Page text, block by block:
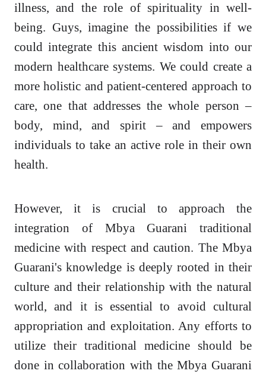
illness, and the role of spirituality in well-
being. Guys, imagine the possibilities if we
could integrate this ancient wisdom into our
modern healthcare systems. We could create a
more holistic and patient-centered approach to
care, one that addresses the whole person –
body, mind, and spirit – and empowers
individuals to take an active role in their own
health.
However, it is crucial to approach the
integration of Mbya Guarani traditional
medicine with respect and caution. The Mbya
Guarani's knowledge is deeply rooted in their
culture and their relationship with the natural
world, and it is essential to avoid cultural
appropriation and exploitation. Any efforts to
utilize their traditional medicine should be
done in collaboration with the Mbya Guarani